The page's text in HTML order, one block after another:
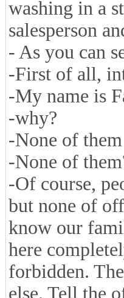
washing in a
salesperson
- As you can
-First of all,
-My name is
-why?
-None of
-None of
-Of course,
but none of
know our
here
forbidden.
else. Tell the